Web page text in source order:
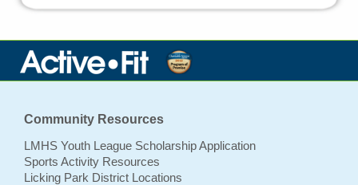
Community Resources
LMHS Youth League Scholarship Application
Sports Activity Resources
Licking Park District Locations